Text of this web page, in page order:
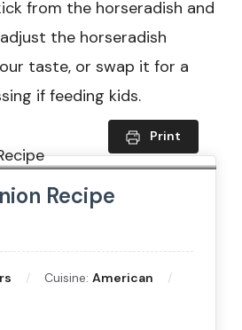
from the horseradish and
the horseradish
taste, or swap it for a
if feeding kids.
Print
Recipe
Cuisine: American